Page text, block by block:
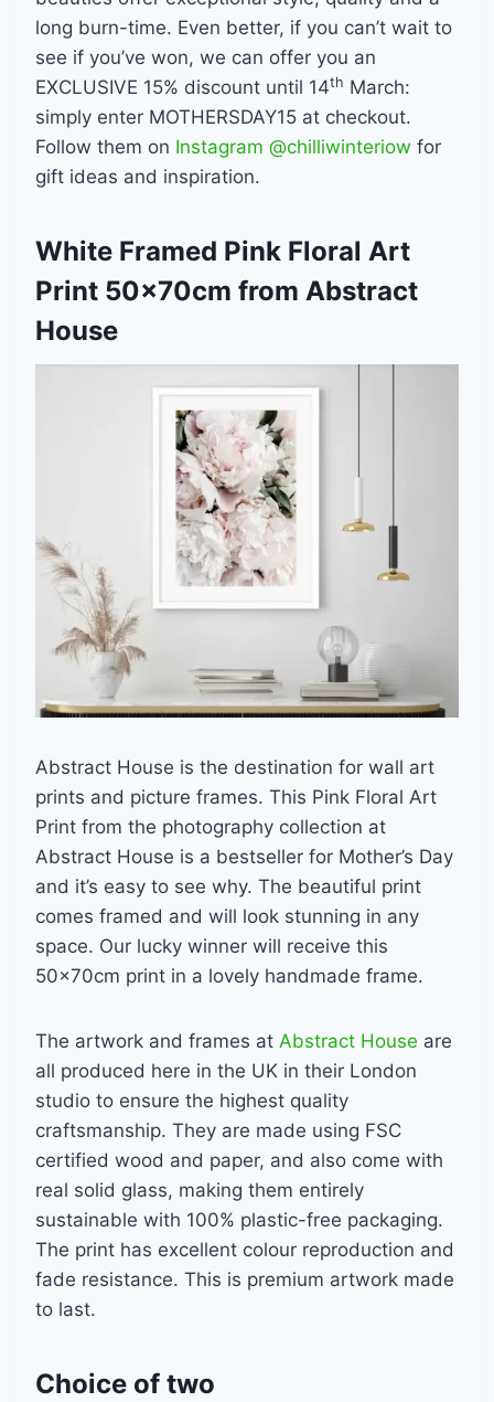
long burn-time. Even better, if you can’t wait to
see if you’ve won, we can offer you an
EXCLUSIVE 15% discount until 14th March:
simply enter MOTHERSDAY15 at checkout.
Follow them on Instagram @chilliwinteriow for
gift ideas and inspiration.
White Framed Pink Floral Art
Print 50x70cm from Abstract
House
Abstract House is the destination for wall art
prints and picture frames. This Pink Floral Art
Print from the photography collection at
Abstract House is a bestseller for Mother’s Day
and it’s easy to see why. The beautiful print
comes framed and will look stunning in any
space. Our lucky winner will receive this
50x70cm print in a lovely handmade frame.
The artwork and frames at Abstract House are
all produced here in the UK in their London
studio to ensure the highest quality
craftsmanship. They are made using FSC
certified wood and paper, and also come with
real solid glass, making them entirely
sustainable with 100% plastic-free packaging.
The print has excellent colour reproduction and
fade resistance. This is premium artwork made
to last.
Choice of two